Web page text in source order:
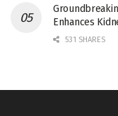
Enhances
531 SHARES